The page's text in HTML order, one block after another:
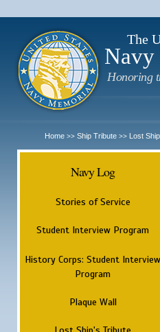
The
Navy
Honoring
Home >> Ship Tribute >> Lost
Navy Log
Stories of Service
Student Interview Program
History Corps: Student Interview
Program
Plaque Wall